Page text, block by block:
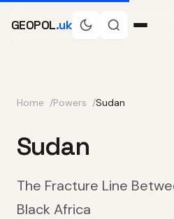
GEOPOL.uk
Home Powers Sudan
Sudan
The Fracture Line
Black Africa